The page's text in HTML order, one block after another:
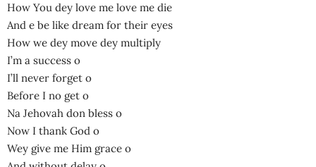
How You dey love me love me die
And e be like dream for their eyes
How we dey move dey multiply
I’m a success o
I’ll never forget o
Before I no get o
Na Jehovah don bless o
Now I thank God o
Wey give me Him grace o